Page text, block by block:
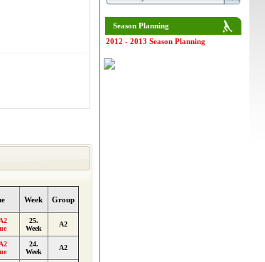
Week Group
25.
Week
A2
24.
Week
A2
Season Planning
2012 - 2013 Season Planning